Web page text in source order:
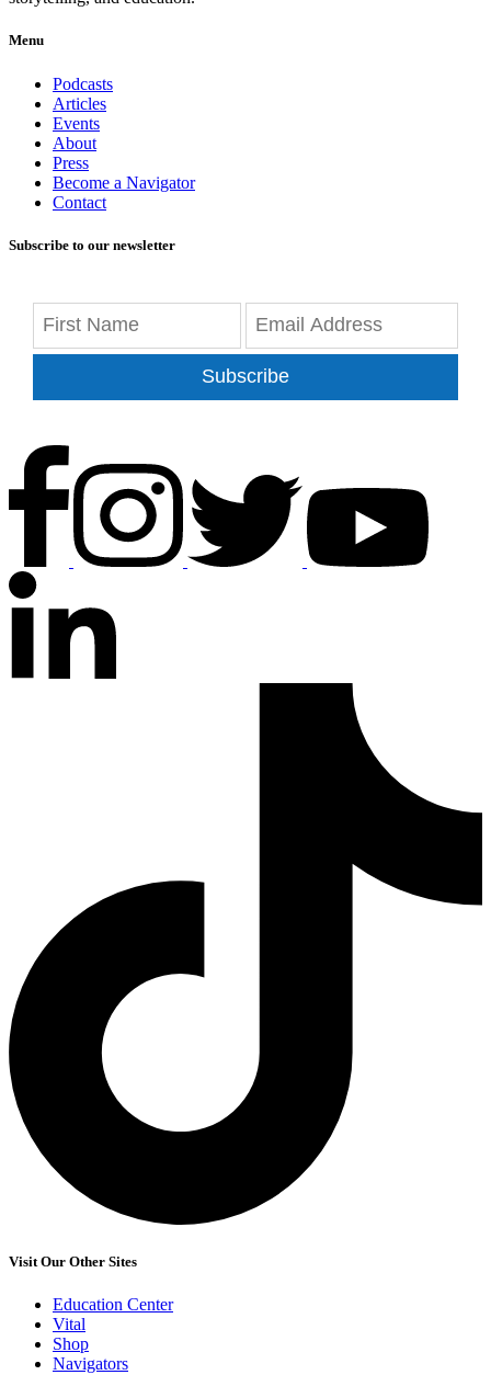
Menu
Podcasts
Articles
Events
About
Press
Become a Navigator
Contact
Subscribe to our newsletter
Subscribe
Visit Our Other Sites
Education Center
Vital
Shop
Navigators